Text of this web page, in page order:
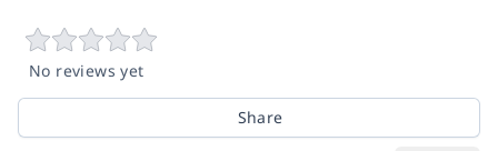
No reviews yet
Share